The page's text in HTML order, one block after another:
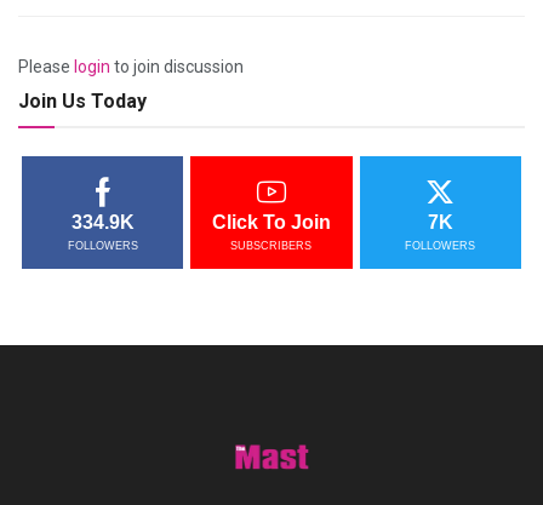
Please login to join discussion
Join Us Today
334.9K
FOLLOWERS
Click To Join
SUBSCRIBERS
7K
FOLLOWERS